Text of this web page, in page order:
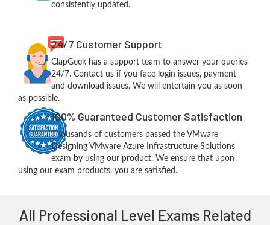
consistently updated.
24/7 Customer Support
ClapGeek has a support team to answer your queries
24/7. Contact us if you face login issues, payment
and download issues. We will entertain you as soon
as possible.
100% Guaranteed Customer Satisfaction
Thousands of customers passed the VMware
Designing VMware Azure Infrastructure Solutions
exam by using our product. We ensure that upon
using our exam products, you are satisfied.
All Professional Level Exams Related